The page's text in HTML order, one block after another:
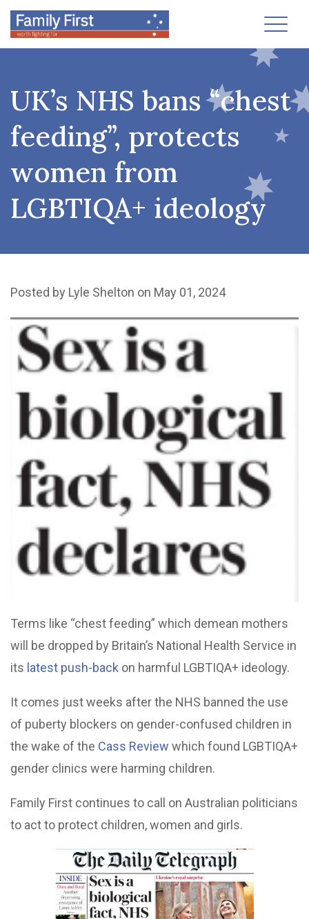
UK’s NHS bans “chest
feeding”, protects
women from
LGBTIQA+ ideology
Posted by Lyle Shelton on May 01, 2024
Terms like “chest feeding” which demean mothers
will be dropped by Britain’s National Health Service in
its latest push-back on harmful LGBTIQA+ ideology.
It comes just weeks after the NHS banned the use
of puberty blockers on gender-confused children in
the wake of the Cass Review which found LGBTIQA+
gender clinics were harming children.
Family First continues to call on Australian politicians
to act to protect children, women and girls.